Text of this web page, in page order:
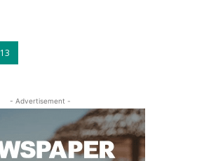
13
- Advertisement -